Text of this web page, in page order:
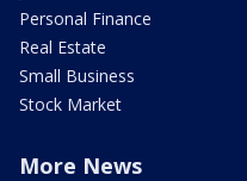
Personal Finance
Real Estate
Small Business
Stock Market
More News